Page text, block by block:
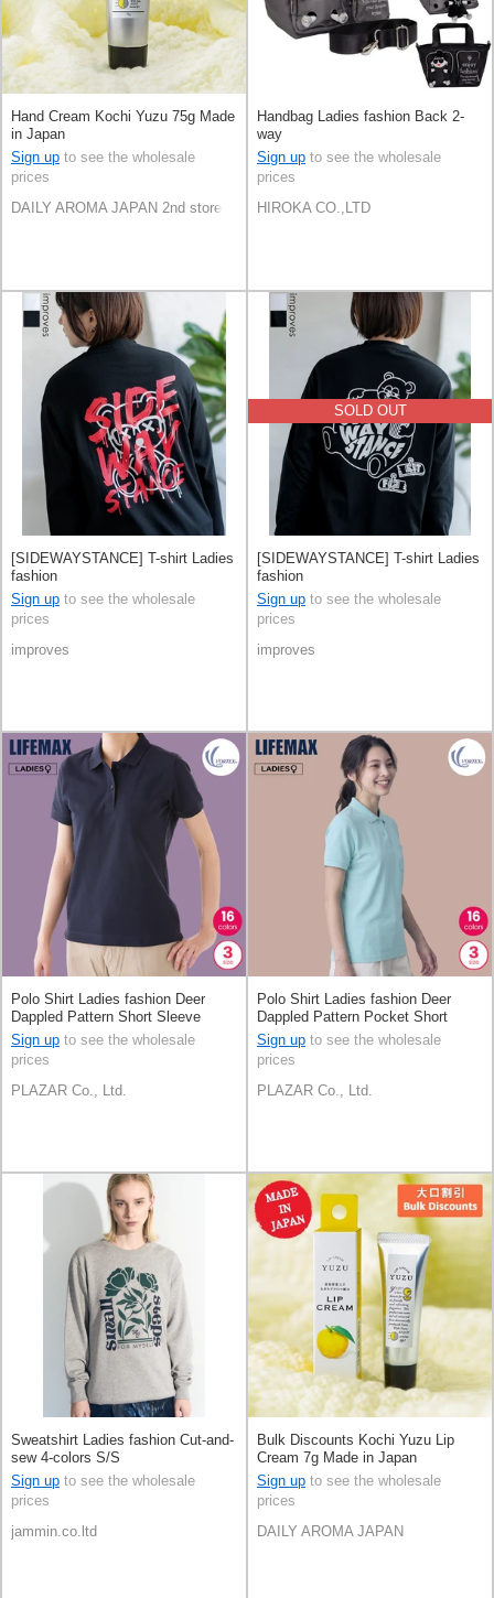
Hand Cream Kochi Yuzu 75g Made
in Japan
Sign up to see the wholesale
prices
DAILY AROMA JAPAN 2nd store
Handbag Ladies fashion Back 2-
way
Sign up to see the wholesale
prices
HIROKA CO.,LTD
[SIDEWAYSTANCE] T-shirt Ladies
fashion
Sign up to see the wholesale
prices
improves
SOLD OUT
[SIDEWAYSTANCE] T-shirt Ladies
fashion
Sign up to see the wholesale
prices
improves
Polo Shirt Ladies fashion Deer
Dappled Pattern Short Sleeve
Sign up to see the wholesale
prices
PLAZAR Co., Ltd.
Polo Shirt Ladies fashion Deer
Dappled Pattern Pocket Short
Sleeve
Sign up to see the wholesale
prices
PLAZAR Co., Ltd.
Sweatshirt Ladies fashion Cut-and-
sew 4-colors S/S
Sign up to see the wholesale
prices
jammin.co.ltd
Bulk Discounts Kochi Yuzu Lip
Cream 7g Made in Japan
Sign up to see the wholesale
prices
DAILY AROMA JAPAN